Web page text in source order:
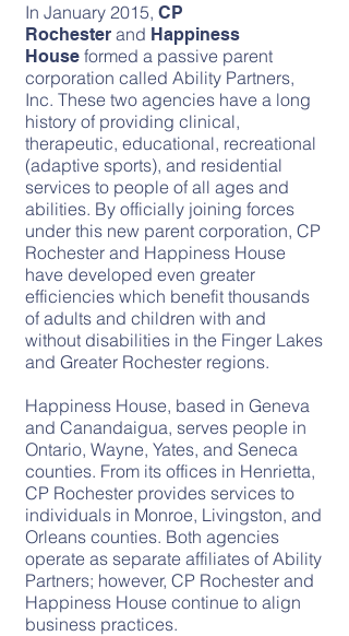
In January 2015, CP
Rochester and Happiness
House formed a passive parent
corporation called Ability Partners,
Inc. These two agencies have a long
history of providing clinical,
therapeutic, educational, recreational
(adaptive sports), and residential
services to people of all ages and
abilities. By officially joining forces
under this new parent corporation, CP
Rochester and Happiness House
have developed even greater
efficiencies which benefit thousands
of adults and children with and
without disabilities in the Finger Lakes
and Greater Rochester regions.
Happiness House, based in Geneva
and Canandaigua, serves people in
Ontario, Wayne, Yates, and Seneca
counties. From its offices in Henrietta,
CP Rochester provides services to
individuals in Monroe, Livingston, and
Orleans counties. Both agencies
operate as separate affiliates of Ability
Partners; however, CP Rochester and
Happiness House continue to align
business practices.